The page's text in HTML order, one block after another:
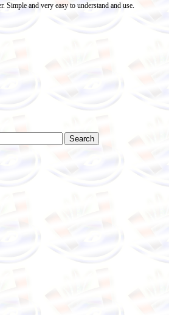
Simple and very easy to understand and use.